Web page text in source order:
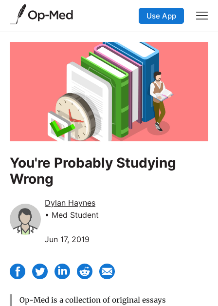
Use App
You're Probably Studying
Wrong
Dylan Haynes
• Med Student
Jun 17, 2019
Op-Med is a collection of original essays